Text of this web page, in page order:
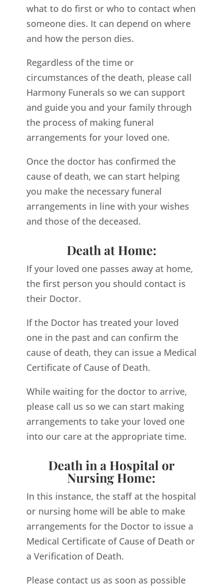
what to do first or who to contact when
someone dies. It can depend on where
and how the person dies.
Regardless of the time or
circumstances of the death, please call
Harmony Funerals so we can support
and guide you and your family through
the process of making funeral
arrangements for your loved one.
Once the doctor has confirmed the
cause of death, we can start helping
you make the necessary funeral
arrangements in line with your wishes
and those of the deceased.
Death at Home:
If your loved one passes away at home,
the first person you should contact is
their Doctor.
If the Doctor has treated your loved
one in the past and can confirm the
cause of death, they can issue a Medical
Certificate of Cause of Death.
While waiting for the doctor to arrive,
please call us so we can start making
arrangements to take your loved one
into our care at the appropriate time.
Death in a Hospital or
Nursing Home:
In this instance, the staff at the hospital
or nursing home will be able to make
arrangements for the Doctor to issue a
Medical Certificate of Cause of Death or
a Verification of Death.
Please contact us as soon as possible